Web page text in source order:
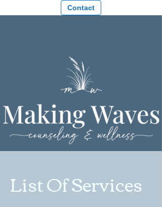
Contact
List Of Services